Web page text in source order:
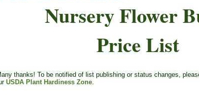
Nursery Flower
Price List
thanks! To be notified of list publishing or status changes,
USDA Plant Hardiness Zone.